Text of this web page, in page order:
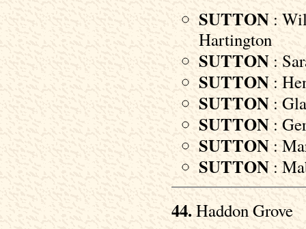
SUTTON :
Hartington
SUTTON :
SUTTON :
SUTTON :
SUTTON :
SUTTON :
SUTTON :
44. Haddon Grove